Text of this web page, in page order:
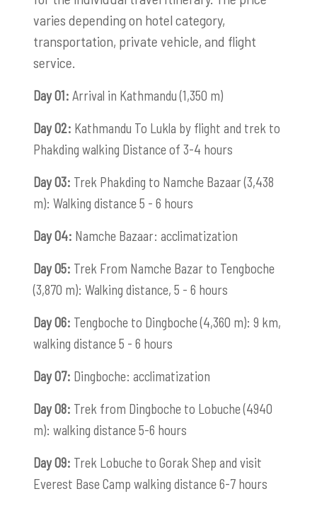
varies depending on hotel category,
transportation, private vehicle, and flight
service.
Day 01: Arrival in Kathmandu (1,350 m)
Day 02: Kathmandu To Lukla by flight and trek to
Phakding walking Distance of 3-4 hours
Day 03: Trek Phakding to Namche Bazaar (3,438
m): Walking distance 5 - 6 hours
Day 04: Namche Bazaar: acclimatization
Day 05: Trek From Namche Bazar to Tengboche
(3,870 m): Walking distance, 5 - 6 hours
Day 06: Tengboche to Dingboche (4,360 m): 9 km,
walking distance 5 - 6 hours
Day 07: Dingboche: acclimatization
Day 08: Trek from Dingboche to Lobuche (4940
m): walking distance 5-6 hours
Day 09: Trek Lobuche to Gorak Shep and visit
Everest Base Camp walking distance 6-7 hours